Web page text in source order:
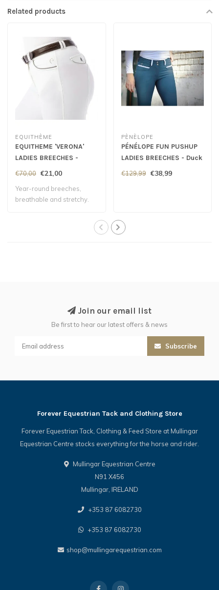
Related products
EQUITHÈME
EQUITHEME 'VERONA'
LADIES BREECHES -
White
€70,00 €21,00
Year-round breeches,
breathable and stretchy.
PÈNÈLOPE
PÉNÉLOPE FUN PUSHUP
LADIES BREECHES - Duck
Green
€129,99 €38,99
Join our email list
Be first to hear our latest offers & news
Subscribe
Forever Equestrian Tack and Clothing Store
Forever Equestrian Tack, Clothing & Feed Store at Mullingar
Equestrian Centre stocks everything for the horse and rider.
Mullingar Equestrian Centre
N91 X456
Mullingar, IRELAND
+353 87 6082730
+353 87 6082730
shop@mullingarequestrian.com